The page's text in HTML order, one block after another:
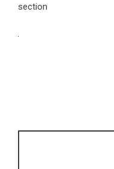
section